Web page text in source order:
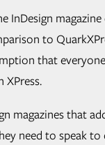
InDesign
to
that
XPress.
magazines that
need to speak to